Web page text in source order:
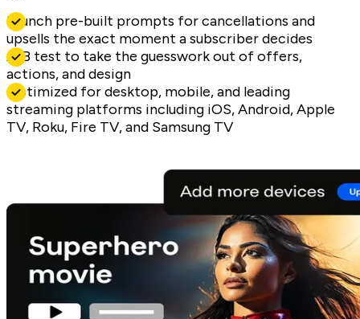
Launch pre-built prompts for cancellations and
upsells the exact moment a subscriber decides
A/B test to take the guesswork out of offers,
actions, and design
Optimized for desktop, mobile, and leading
streaming platforms including iOS, Android, Apple
TV, Roku, Fire TV, and Samsung TV